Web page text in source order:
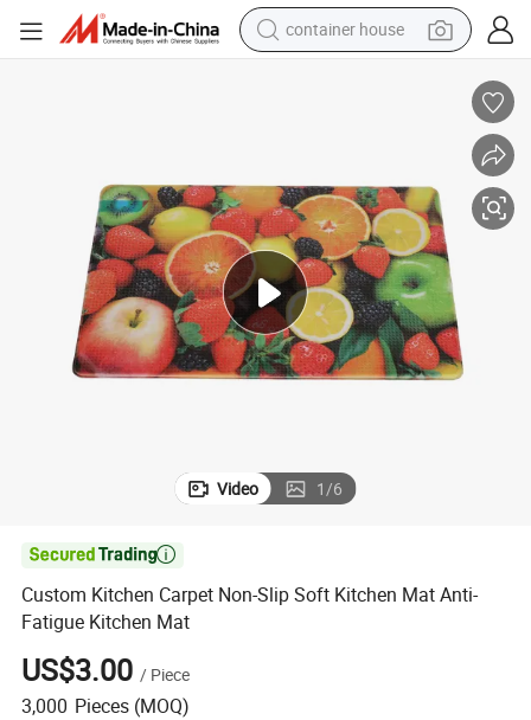
basketball shoe
powder
alloy wheel
farm tractor
Video 1/6

Custom Kitchen Carpet Non-Slip Soft Kitchen Mat Anti-
Fatigue Kitchen Mat
US$3.00 / Piece
3,000 Pieces (MOQ)